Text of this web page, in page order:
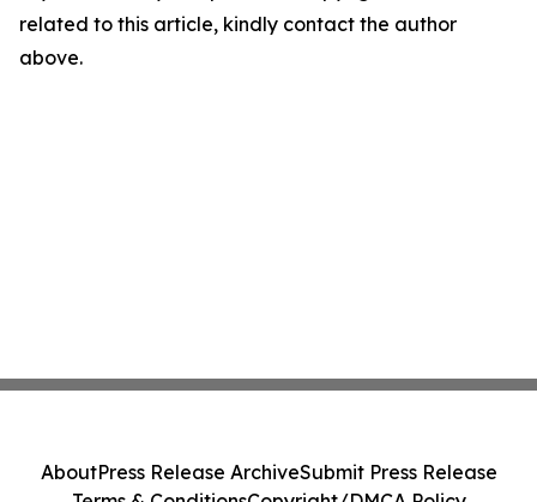
related to this article, kindly contact the author
above.
AboutPress Release ArchiveSubmit Press Release